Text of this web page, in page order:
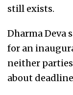
still exists.
Dharma Deva
for an
neither
about